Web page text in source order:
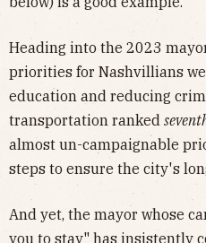
Heading into the 2023
priorities for Nashvillians
education and reducing
transportation ranked
almost un-campaignable
steps to ensure the city's
And yet, the mayor whose
you to stay" has insistently